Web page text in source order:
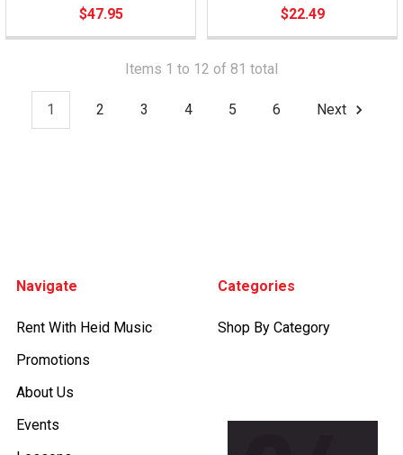
$47.95
$22.49
Items 1 to 12 of 81 total
1 2 3 4 5 6 Next
Navigate
Rent With Heid Music
Promotions
About Us
Events
Categories
Shop By Category